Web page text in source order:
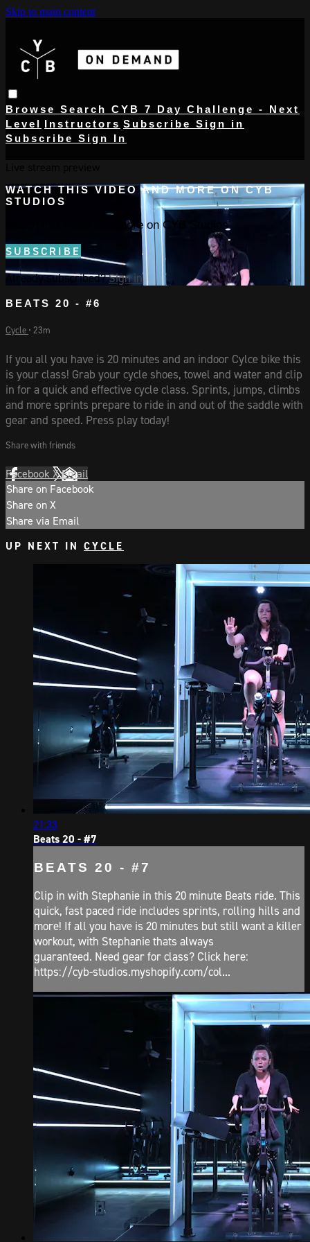
Skip to main content
Browse Search CYB 7 Day Challenge - Next
Level Instructors Subscribe Sign in
Subscribe Sign In
WATCH THIS VIDEO AND MORE ON CYB
STUDIOS
Watch this video and more on CYB Studios
SUBSCRIBE
Already subscribed?Sign in
BEATS 20 - #6
Cycle • 23m
If you all you have is 20 minutes and an indoor Cylce bike this
is your class! Grab your cycle shoes, towel and water and clip
in for a quick and effective cycle class. Sprints, jumps, climbs
and more sprints prepare to ride in and out of the saddle with
gear and speed. Press play today!
Share with friends
FacebookXEmail
Share on Facebook
Share on X
Share via Email
UP NEXT IN CYCLE
21:33
Beats 20 - #7
BEATS 20 - #7
Clip in with Stephanie in this 20 minute Beats ride. This
quick, fast paced ride includes sprints, rolling hills and
more! If all you have is 20 minutes but still want a killer
workout, with Stephanie thats always
guaranteed. Need gear for class? Click here:
https://cyb-studios.myshopify.com/col...